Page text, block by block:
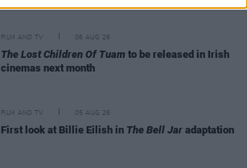
FILM AND TV 06 AUG 26
The Lost Children Of Tuam to be released in Irish
cinemas next month
FILM AND TV 05 AUG 26
First look at Billie Eilish in The Bell Jar adaptation